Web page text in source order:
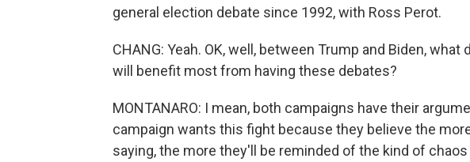
general election debate since 1992, with Ross Perot.
CHANG: Yeah. OK, well, between Trump and Biden,
will benefit most from having these debates?
MONTANARO: I mean, both campaigns have their
campaign wants this fight because they believe the
saying, the more they'll be reminded of the kind of